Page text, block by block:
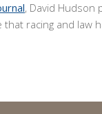
, David Hudson
racing and law